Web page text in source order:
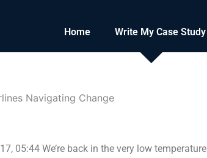
Home Write My Case Study
Navigating Change
05:44 We’re back in the very low temperature